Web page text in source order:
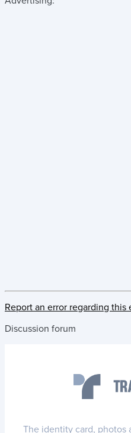
Report an error regarding this
Discussion forum
The identity card, photos